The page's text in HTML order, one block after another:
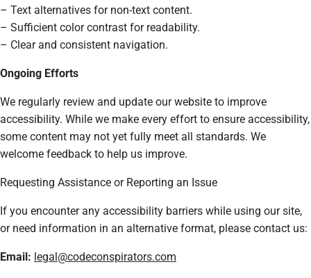
– Text alternatives for non-text content.
– Sufficient color contrast for readability.
– Clear and consistent navigation.
Ongoing Efforts
We regularly review and update our website to improve
accessibility. While we make every effort to ensure accessibility,
some content may not yet fully meet all standards. We
welcome feedback to help us improve.
Requesting Assistance or Reporting an Issue
If you encounter any accessibility barriers while using our site,
or need information in an alternative format, please contact us:
Email: legal@codeconspirators.com